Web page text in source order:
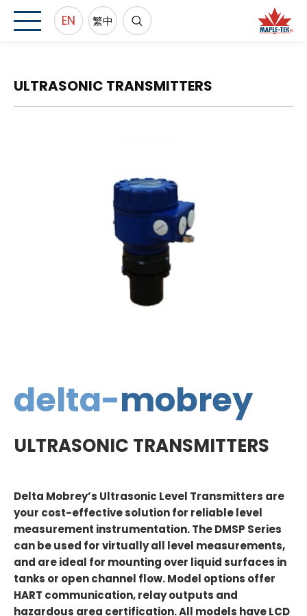
EN 繁中
ULTRASONIC TRANSMITTERS
delta-mobrey
ULTRASONIC TRANSMITTERS
Delta Mobrey’s Ultrasonic Level Transmitters are
your cost-effective solution for reliable level
measurement instrumentation. The DMSP Series
can be used for virtually all level measurements,
and are ideal for mounting over liquid surfaces in
tanks or open channel flow. Model options offer
HART communication, relay outputs and
hazardous area certification. All models have LCD